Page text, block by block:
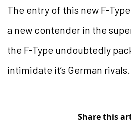
The entry of this new F-
a new contender in the
the F-Type undoubtedly
intimidate it’s German rivals.
Share this